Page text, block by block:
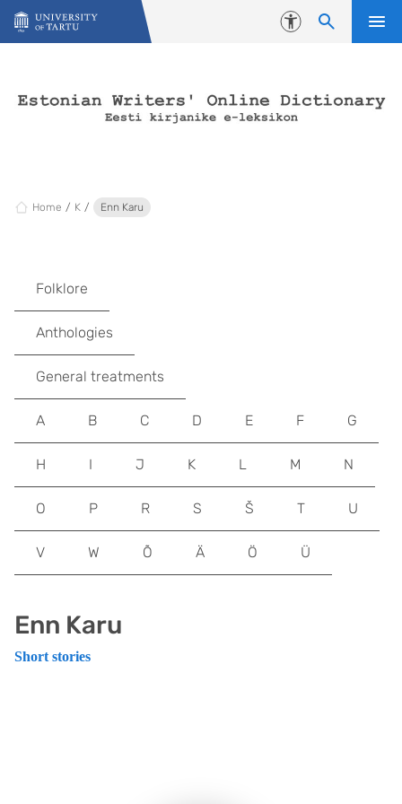
Skip to content
Accessibility
Home K Enn Karu
Enn Karu
Short stories
Folklore
Anthologies
General treatments
A B C D E F G
H I J K L M N
O P R S Š T U
V W Õ Ä Ö Ü